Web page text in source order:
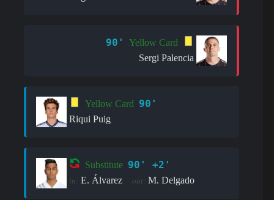
90'
Yellow Card
Sergi Palencia
Yellow Card 90'
Riqui Puig
Substitute 90' +2'
in: E. Álvarez out: M. Delgado